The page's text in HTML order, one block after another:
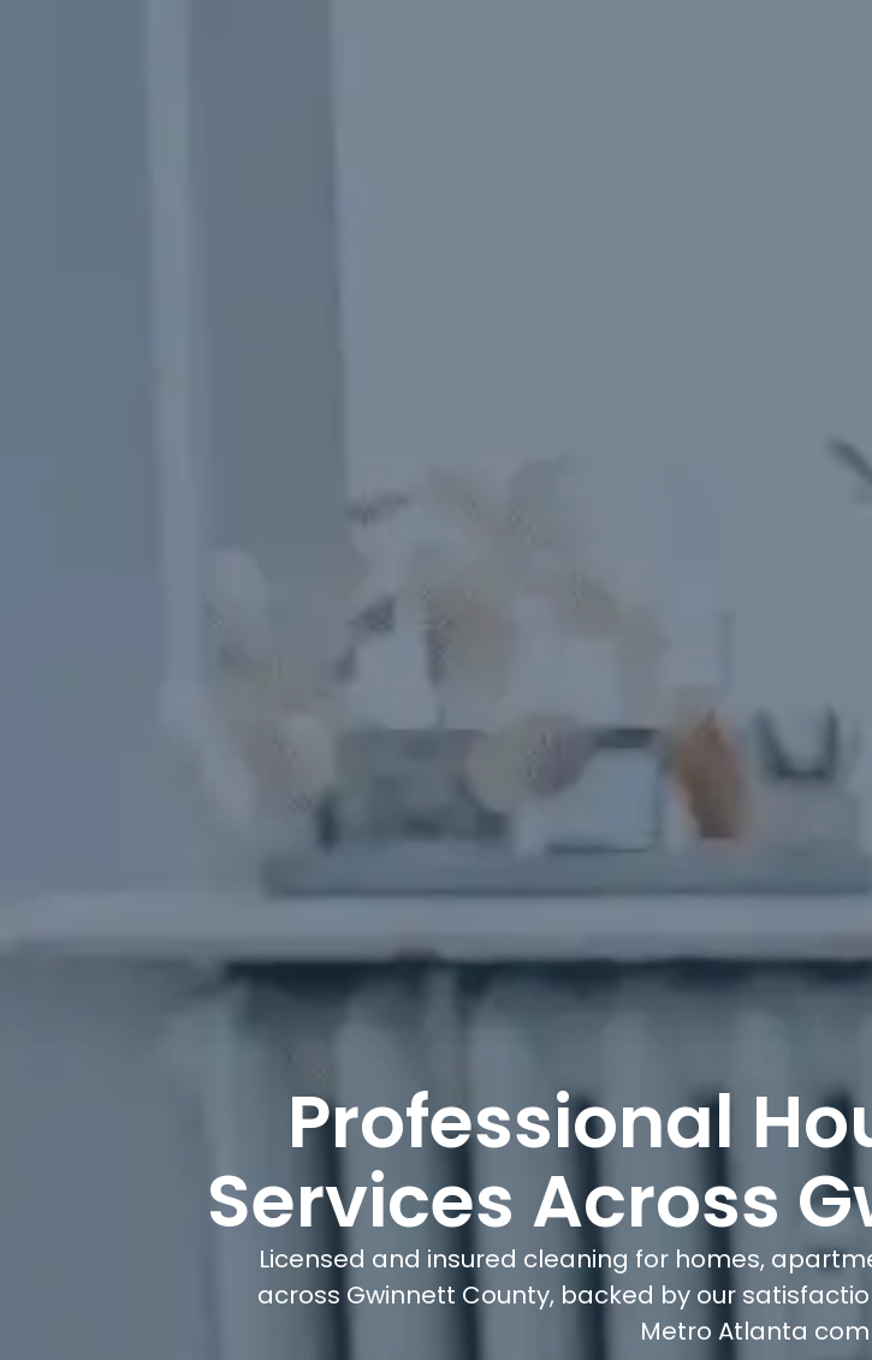
Professional
Services Across
Licensed and insured cleaning for homes,
across Gwinnett County, backed by our
Metro Atlanta